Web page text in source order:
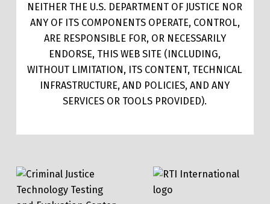
NEITHER THE U.S. DEPARTMENT OF JUSTICE NOR
ANY OF ITS COMPONENTS OPERATE, CONTROL,
ARE RESPONSIBLE FOR, OR NECESSARILY
ENDORSE, THIS WEB SITE (INCLUDING,
WITHOUT LIMITATION, ITS CONTENT, TECHNICAL
INFRASTRUCTURE, AND POLICIES, AND ANY
SERVICES OR TOOLS PROVIDED).